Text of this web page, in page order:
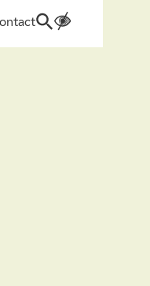
Search
for: